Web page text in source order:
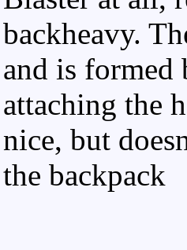
backheavy.
and is formed
attaching the
nice, but
the backpack